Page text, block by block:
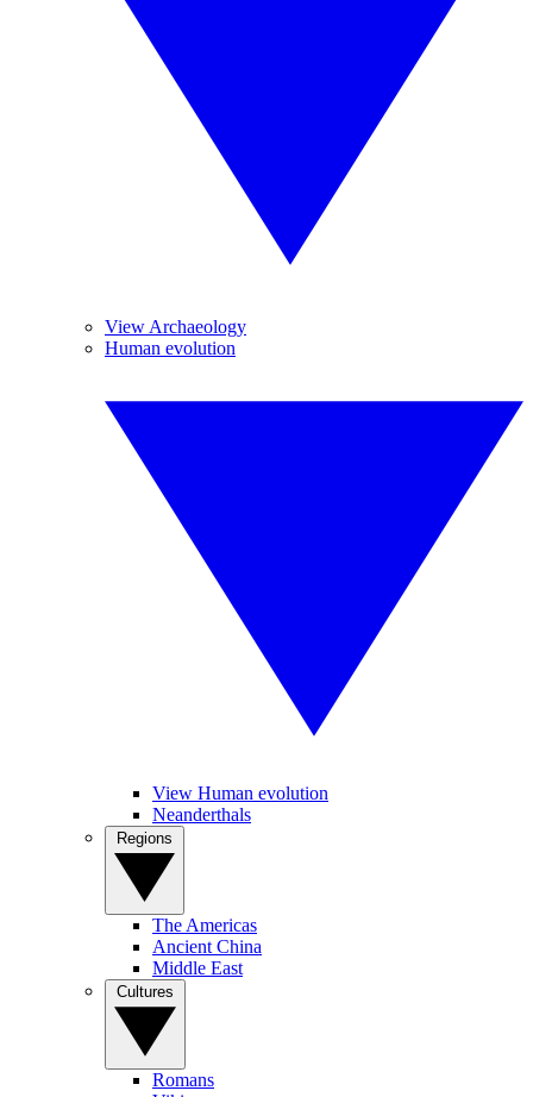
View Archaeology
Human evolution
View Human evolution
Neanderthals
The Americas
Ancient China
Middle East
Romans